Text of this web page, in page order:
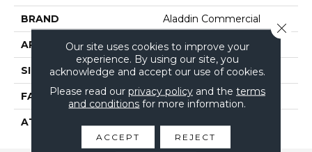
BRAND Aladdin Commercial
APPLICATION Residential
SIZE 24" X 24"
FACE WEIGHT 17
ATTACHED PAD
Our site uses cookies to improve your
experience. By using our site, you
acknowledge and accept our use of cookies.
Please read our privacy policyand the terms
and conditions for more information.
ACCEPT REJECT
Close